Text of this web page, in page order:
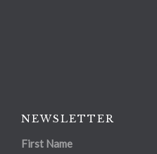
NEWSLETTER
First Name